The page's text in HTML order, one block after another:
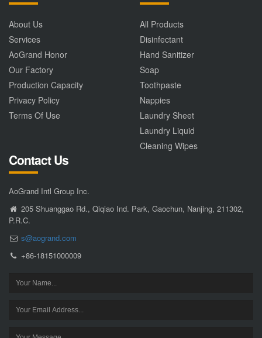
About Us
Services
AoGrand Honor
Our Factory
Production Capacity
Privacy Policy
Terms Of Use
All Products
Disinfectant
Hand Sanitizer
Soap
Toothpaste
Nappies
Laundry Sheet
Laundry Liquid
Cleaning Wipes
Contact Us
AoGrand Intl Group Inc.
205 Shuanggao Rd., Qiqiao Ind. Park, Gaochun, Nanjing, 211302,
P.R.C.
s@aogrand.com
+86-18151000009